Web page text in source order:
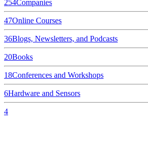
254Companies
47Online Courses
36Blogs, Newsletters, and Podcasts
20Books
18Conferences and Workshops
6Hardware and Sensors
4